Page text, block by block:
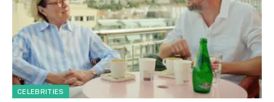
CELEBRITIES